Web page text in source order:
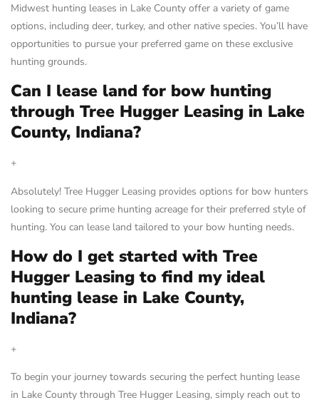
Midwest hunting leases in Lake County offer a variety of game
options, including deer, turkey, and other native species. You’ll have
opportunities to pursue your preferred game on these exclusive
hunting grounds.
Can I lease land for bow hunting
through Tree Hugger Leasing in Lake
County, Indiana?
+
Absolutely! Tree Hugger Leasing provides options for bow hunters
looking to secure prime hunting acreage for their preferred style of
hunting. You can lease land tailored to your bow hunting needs.
How do I get started with Tree
Hugger Leasing to find my ideal
hunting lease in Lake County,
Indiana?
+
To begin your journey towards securing the perfect hunting lease
in Lake County through Tree Hugger Leasing, simply reach out to